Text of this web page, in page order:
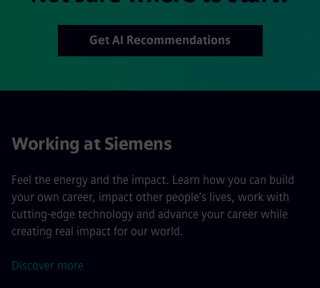
Get AI Recommendations
Working at Siemens
Feel the energy and the impact. Learn how you can build
your own career, impact other people’s lives, work with
cutting-edge technology and advance your career while
creating real impact for our world.
Discover more